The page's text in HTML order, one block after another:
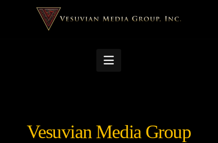
Navigation
Vesuvian Media Group